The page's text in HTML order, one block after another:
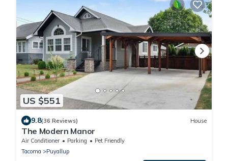
US $551
9.8(36 Reviews) House
The Modern Manor
Air Conditioner Parking
Pet Friendly
Tacoma
Puyallup